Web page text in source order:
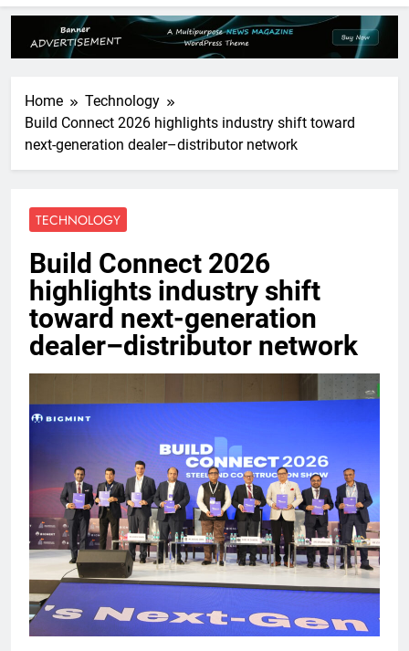
Home
Technology
Build Connect 2026 highlights industry shift toward
next-generation dealer–distributor network
TECHNOLOGY
Build Connect 2026
highlights industry shift
toward next-generation
dealer–distributor network